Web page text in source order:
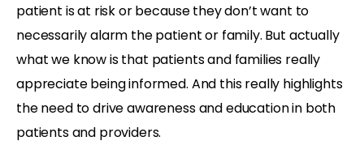
patient is at risk or because they don’t want to
necessarily alarm the patient or family. But actually
what we know is that patients and families really
appreciate being informed. And this really highlights
the need to drive awareness and education in both
patients and providers.